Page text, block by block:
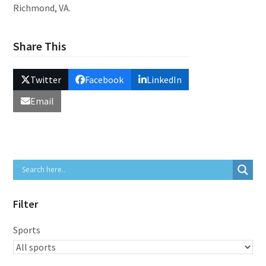
Richmond, VA.
Share This
Twitter Facebook
LinkedIn
Email
Filter
Sports